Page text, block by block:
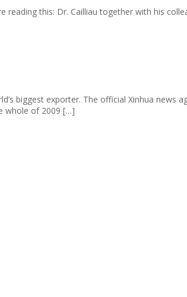
this: Dr. Cailliau together with his
biggest exporter. The official Xinhua news
whole of 2009 […]